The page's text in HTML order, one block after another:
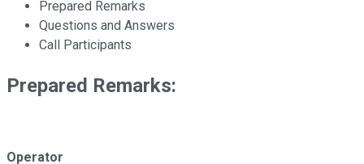
Prepared Remarks
Questions and Answers
Call Participants
Prepared Remarks:
Operator